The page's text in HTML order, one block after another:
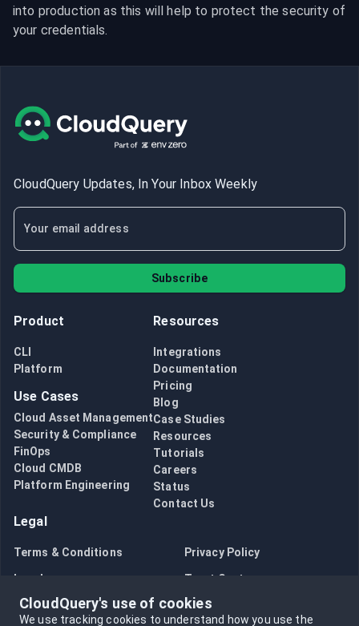
into production as this will help to protect the security of
your credentials.
CloudQuery Updates, In Your Inbox Weekly
Subscribe
Product
CLI
Platform
Use Cases
Cloud Asset Management
Security & Compliance
FinOps
Cloud CMDB
Platform Engineering
Resources
Integrations
Documentation
Pricing
Blog
Case Studies
Resources
Tutorials
Careers
Status
Contact Us
Legal
Terms & Conditions Privacy Policy
Legal Trust Center
Bug Bounty Opt in to data collection
CloudQuery's use of cookies
We use tracking cookies to understand how you use the